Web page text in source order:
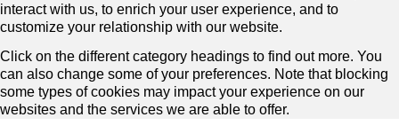
interact with us, to enrich your user experience, and to
customize your relationship with our website.
Click on the different category headings to find out more. You
can also change some of your preferences. Note that blocking
some types of cookies may impact your experience on our
websites and the services we are able to offer.